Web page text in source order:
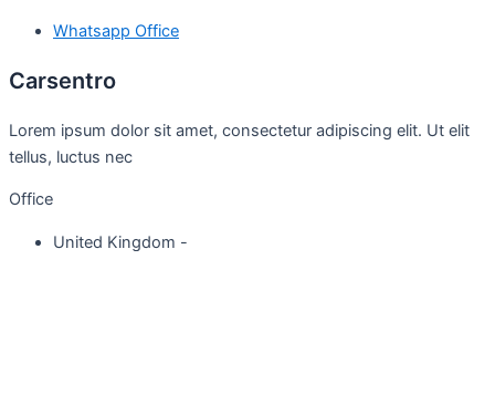
Whatsapp Office
Carsentro
Lorem ipsum dolor sit amet, consectetur adipiscing elit. Ut elit
tellus, luctus nec
Office
United Kingdom -